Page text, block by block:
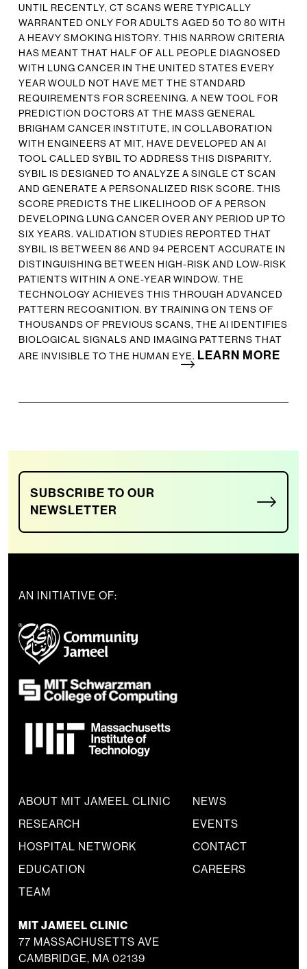
UNTIL RECENTLY, CT SCANS WERE TYPICALLY
WARRANTED ONLY FOR ADULTS AGED 50 TO 80 WITH
A HEAVY SMOKING HISTORY. THIS NARROW CRITERIA
HAS MEANT THAT HALF OF ALL PEOPLE DIAGNOSED
WITH LUNG CANCER IN THE UNITED STATES EVERY
YEAR WOULD NOT HAVE MET THE STANDARD
REQUIREMENTS FOR SCREENING. A NEW TOOL FOR
PREDICTION DOCTORS AT THE MASS GENERAL
BRIGHAM CANCER INSTITUTE, IN COLLABORATION
WITH ENGINEERS AT MIT, HAVE DEVELOPED AN AI
TOOL CALLED SYBIL TO ADDRESS THIS DISPARITY.
SYBIL IS DESIGNED TO ANALYZE A SINGLE CT SCAN
AND GENERATE A PERSONALIZED RISK SCORE. THIS
SCORE PREDICTS THE LIKELIHOOD OF A PERSON
DEVELOPING LUNG CANCER OVER ANY PERIOD UP TO
SIX YEARS. VALIDATION STUDIES REPORTED THAT
SYBIL IS BETWEEN 86 AND 94 PERCENT ACCURATE IN
DISTINGUISHING BETWEEN HIGH-RISK AND LOW-RISK
PATIENTS WITHIN A ONE-YEAR WINDOW. THE
TECHNOLOGY ACHIEVES THIS THROUGH ADVANCED
PATTERN RECOGNITION. BY TRAINING ON TENS OF
THOUSANDS OF PREVIOUS SCANS, THE AI IDENTIFIES
BIOLOGICAL SIGNALS AND IMAGING PATTERNS THAT
ARE INVISIBLE TO THE HUMAN EYE. LEARN MORE
SUBSCRIBE TO OUR
NEWSLETTER
AN INITIATIVE OF:
ABOUT MIT JAMEEL CLINIC
RESEARCH
HOSPITAL NETWORK
EDUCATION
TEAM
NEWS
EVENTS
CONTACT
CAREERS
MIT JAMEEL CLINIC
77 MASSACHUSETTS AVE
CAMBRIDGE, MA 02139